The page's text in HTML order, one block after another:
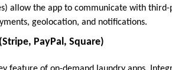
allow the app to communicate with
geolocation, and notifications.
PayPal, Square)